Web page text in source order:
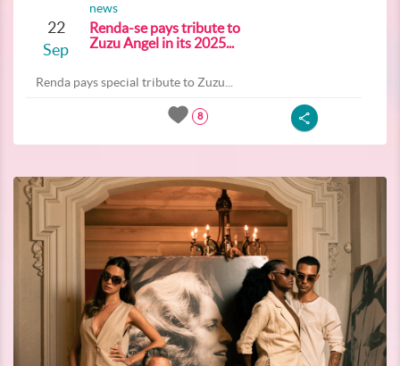
22
Sep
news
Renda-se pays tribute to
Zuzu Angel in its 2025...
Renda pays special tribute to Zuzu...
8